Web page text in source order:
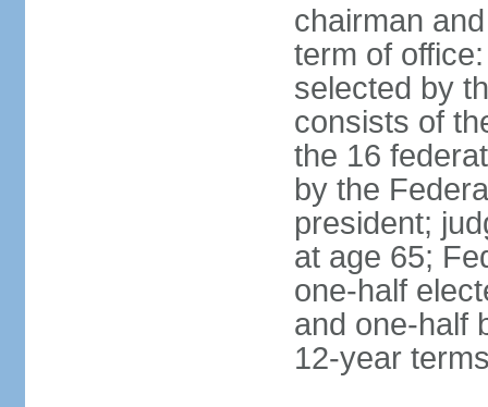
chairman
term of
selected by
consists of
the 16
by the
president;
at age 65;
one-half
and one-half
12-year